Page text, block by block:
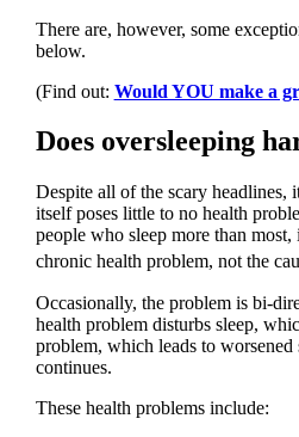
There are, however, some
below.
(Find out: Would YOU make a
Does oversleeping
Despite all of the scary headlines,
itself poses little to no health
people who sleep more than most,
chronic health problem, not the
Occasionally, the problem is bi-
health problem disturbs sleep,
problem, which leads to worsened
continues.
These health problems include: